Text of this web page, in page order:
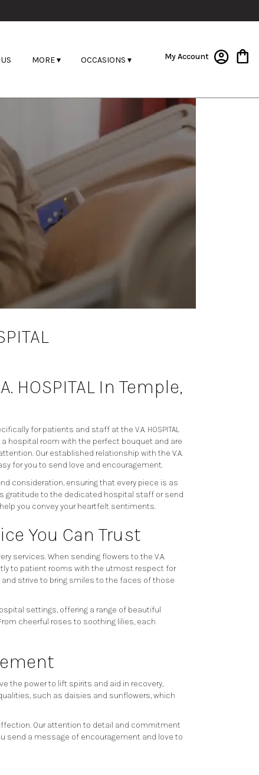
My Account
MORE ▾ OCCASIONS ▾
HOSPITAL In Temple,
for patients and staff at the V.A. HOSPITAL
hospital room with the perfect bouquet and are
Our established relationship with the V.A.
for you to send love and encouragement.
consideration, ensuring that every piece is as
gratitude to the dedicated hospital staff or send
you convey your heartfelt sentiments.
You Can Trust
services. When sending flowers to the V.A.
to patient rooms with the utmost respect for
strive to bring smiles to the faces of those
settings, offering a range of beautiful
cheerful roses to soothing lilies, each
the power to lift spirits and aid in recovery,
such as daisies and sunflowers, which
Our attention to detail and commitment
send a message of encouragement and love to